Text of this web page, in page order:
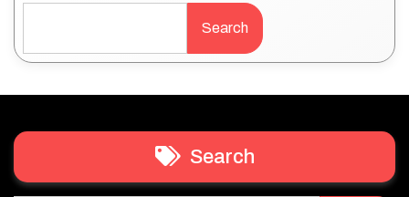
Search
Search